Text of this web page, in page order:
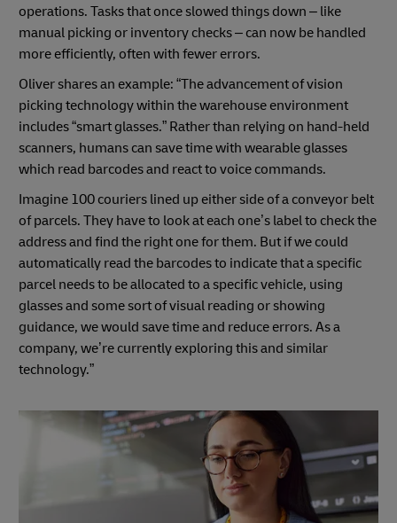
operations. Tasks that once slowed things down – like
manual picking or inventory checks – can now be handled
more efficiently, often with fewer errors.
Oliver shares an example: “The advancement of vision
picking technology within the warehouse environment
includes “smart glasses.” Rather than relying on hand-held
scanners, humans can save time with wearable glasses
which read barcodes and react to voice commands.
Imagine 100 couriers lined up either side of a conveyor belt
of parcels. They have to look at each one’s label to check the
address and find the right one for them. But if we could
automatically read the barcodes to indicate that a specific
parcel needs to be allocated to a specific vehicle, using
glasses and some sort of visual reading or showing
guidance, we would save time and reduce errors. As a
company, we’re currently exploring this and similar
technology.”